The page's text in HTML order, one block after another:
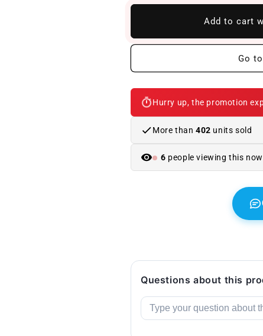
to
M6
to
BMW
M6
Add to cart
Go
Hurry up, the promotion
More than 402 units sold
6 people viewing this now
Questions about this